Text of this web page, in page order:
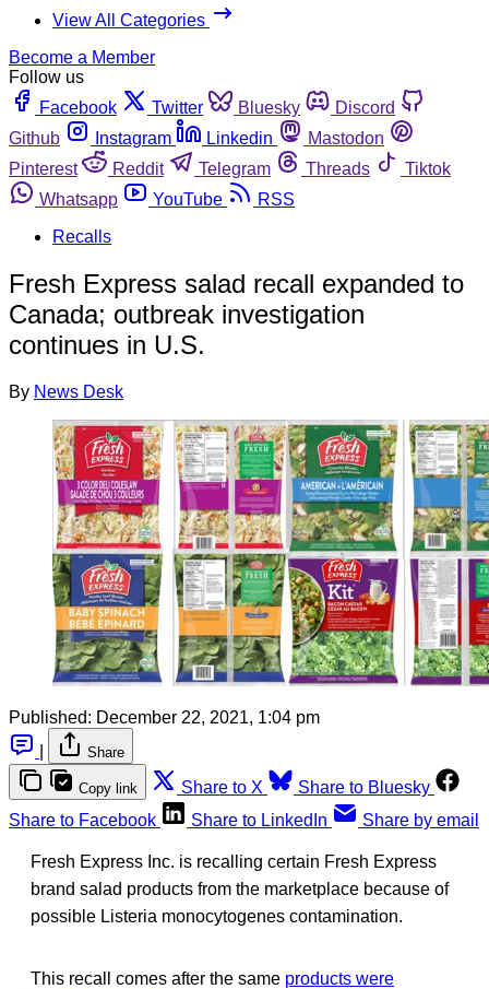
View All Categories
Become a Member
Follow us
Facebook
Twitter Bluesky
Discord
Github
Instagram Linkedin
Mastodon
Pinterest
Reddit Telegram Threads
Tiktok
Whatsapp
YouTube
RSS
Recalls
Fresh Express salad recall expanded to
Canada; outbreak investigation
continues in U.S.
By News Desk
Published: December 22, 2021, 1:04 pm
Share
Copy link Share to X
Share to Bluesky
Share to Facebook
Share to LinkedIn Share by email
Fresh Express Inc. is recalling certain Fresh Express
brand salad products from the marketplace because of
possible Listeria monocytogenes contamination.
This recall comes after the same products were